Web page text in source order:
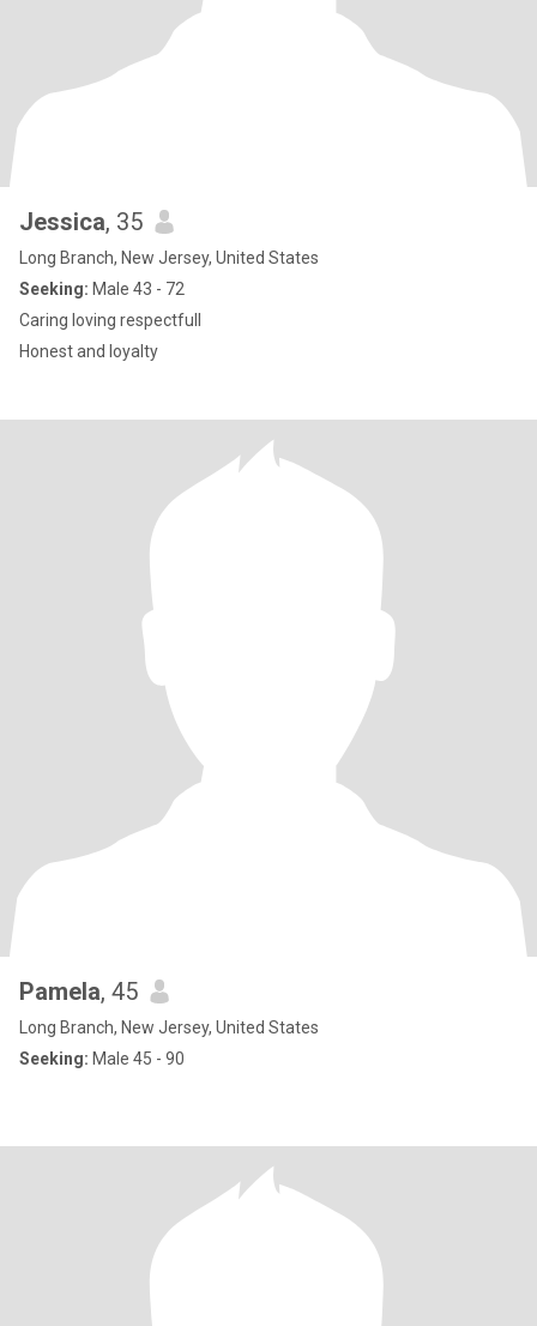
Jessica, 35
Long Branch, New Jersey, United States
Seeking: Male 43 - 72
Caring loving respectfull
Honest and loyalty
Pamela, 45
Long Branch, New Jersey, United States
Seeking: Male 45 - 90